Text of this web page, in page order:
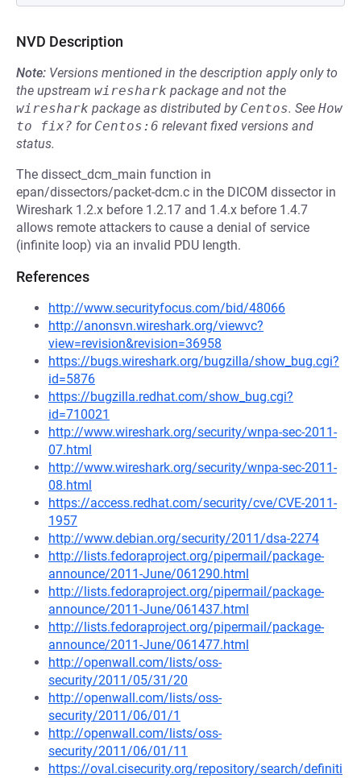
NVD Description
Note: Versions mentioned in the description apply only to
the upstream wireshark package and not the
wireshark package as distributed by Centos. See How
to fix? for Centos:6 relevant fixed versions and
status.
The dissect_dcm_main function in
epan/dissectors/packet-dcm.c in the DICOM dissector in
Wireshark 1.2.x before 1.2.17 and 1.4.x before 1.4.7
allows remote attackers to cause a denial of service
(infinite loop) via an invalid PDU length.
References
http://www.securityfocus.com/bid/48066
http://anonsvn.wireshark.org/viewvc?
view=revision&revision=36958
https://bugs.wireshark.org/bugzilla/show_bug.cgi?
id=5876
https://bugzilla.redhat.com/show_bug.cgi?
id=710021
http://www.wireshark.org/security/wnpa-sec-2011-
07.html
http://www.wireshark.org/security/wnpa-sec-2011-
08.html
https://access.redhat.com/security/cve/CVE-2011-
1957
http://www.debian.org/security/2011/dsa-2274
http://lists.fedoraproject.org/pipermail/package-
announce/2011-June/061290.html
http://lists.fedoraproject.org/pipermail/package-
announce/2011-June/061437.html
http://lists.fedoraproject.org/pipermail/package-
announce/2011-June/061477.html
http://openwall.com/lists/oss-
security/2011/05/31/20
http://openwall.com/lists/oss-
security/2011/06/01/1
http://openwall.com/lists/oss-
security/2011/06/01/11
https://oval.cisecurity.org/repository/search/definiti